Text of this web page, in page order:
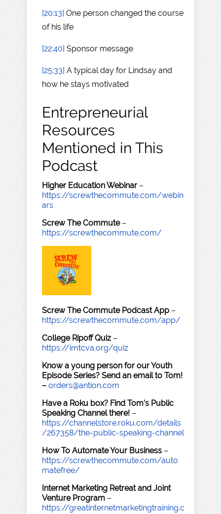
[20:13] One person changed the course
of his life
[22:40] Sponsor message
[25:33] A typical day for Lindsay and
how he stays motivated
Entrepreneurial
Resources
Mentioned in This
Podcast
Higher Education Webinar –
https://screwthecommute.com/webin
ars
Screw The Commute–
https://screwthecommute.com/
Screw The Commute Podcast App –
https://screwthecommute.com/app/
College Ripoff Quiz –
https://imtcva.org/quiz
Know a young person for our Youth
Episode Series? Send an email to Tom!
– orders@antion.com
Have a Roku box? Find Tom's Public
Speaking Channel there! –
https://channelstore.roku.com/details
/267358/the-public-speaking-channel
How To Automate Your Business –
https://screwthecommute.com/auto
matefree/
Internet Marketing Retreat and Joint
Venture Program –
https://greatinternetmarketingtraining.c